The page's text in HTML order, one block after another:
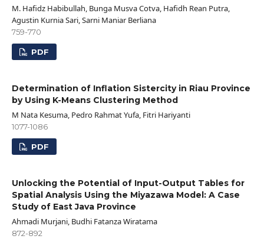
M. Hafidz Habibullah, Bunga Musva Cotva, Hafidh Rean Putra,
Agustin Kurnia Sari, Sarni Maniar Berliana
759-770
PDF
Determination of Inflation Sistercity in Riau Province
by Using K-Means Clustering Method
M Nata Kesuma, Pedro Rahmat Yufa, Fitri Hariyanti
1077-1086
PDF
Unlocking the Potential of Input-Output Tables for
Spatial Analysis Using the Miyazawa Model: A Case
Study of East Java Province
Ahmadi Murjani, Budhi Fatanza Wiratama
872-892